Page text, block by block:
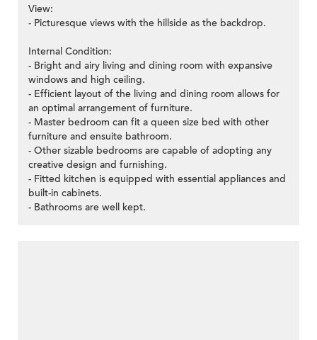
View:
- Picturesque views with the hillside as the backdrop.
Internal Condition:
- Bright and airy living and dining room with expansive
windows and high ceiling.
- Efficient layout of the living and dining room allows for
an optimal arrangement of furniture.
- Master bedroom can fit a queen size bed with other
furniture and ensuite bathroom.
- Other sizable bedrooms are capable of adopting any
creative design and furnishing.
- Fitted kitchen is equipped with essential appliances and
built-in cabinets.
- Bathrooms are well kept.